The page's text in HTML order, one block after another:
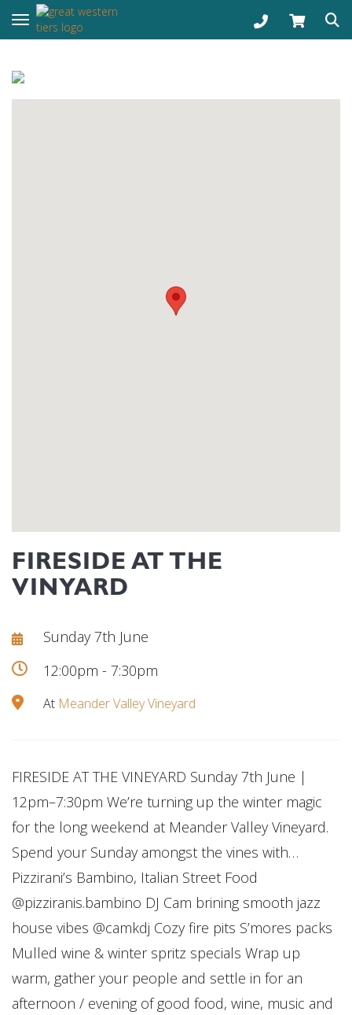
Toggle navigation
FIRESIDE AT THE
VINYARD
Sunday 7th June
12:00pm - 7:30pm
At Meander Valley Vineyard
FIRESIDE AT THE VINEYARD Sunday 7th June |
12pm–7:30pm We’re turning up the winter magic
for the long weekend at Meander Valley Vineyard.
Spend your Sunday amongst the vines with…
Pizzirani’s Bambino, Italian Street Food
@pizziranis.bambino DJ Cam brining smooth jazz
house vibes @camkdj Cozy fire pits S’mores packs
Mulled wine & winter spritz specials Wrap up
warm, gather your people and settle in for an
afternoon / evening of good food, wine, music and